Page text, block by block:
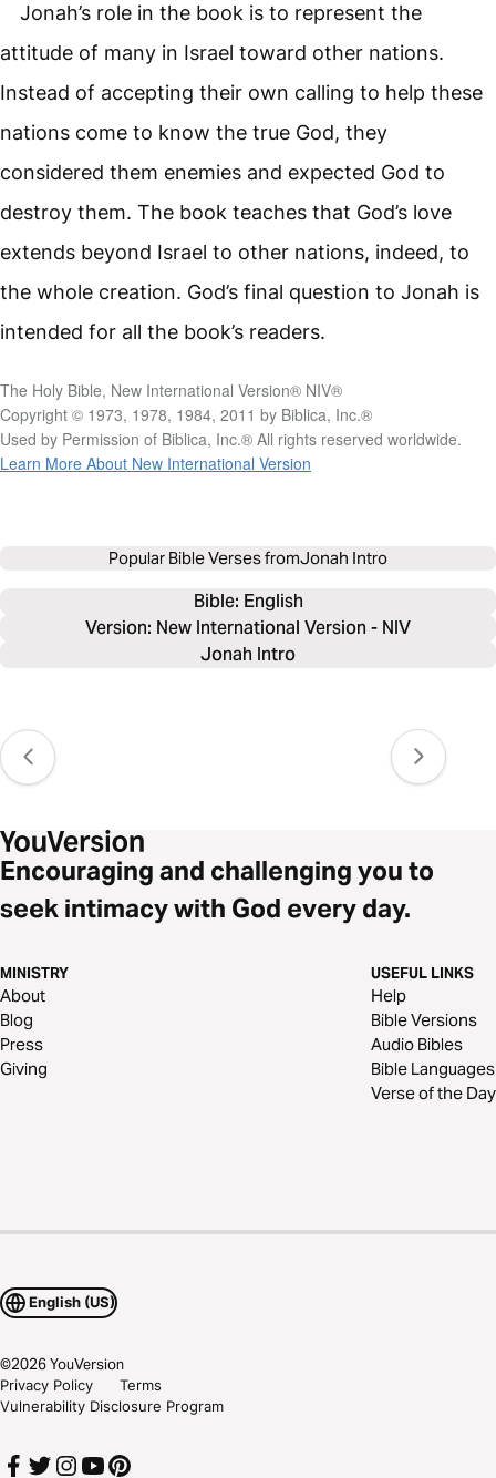
Jonah’s role in the book is to represent the
attitude of many in Israel toward other nations.
Instead of accepting their own calling to help these
nations come to know the true God, they
considered them enemies and expected God to
destroy them. The book teaches that God’s love
extends beyond Israel to other nations, indeed, to
the whole creation. God’s final question to Jonah is
intended for all the book’s readers.
The Holy Bible, New International Version® NIV®
Copyright © 1973, 1978, 1984, 2011 by Biblica, Inc.®
Used by Permission of Biblica, Inc.® All rights reserved worldwide.
Learn More About New International Version
Popular Bible Verses fromJonah Intro
Bible: English
Version: New International Version - NIV
Jonah Intro
Encouraging and challenging you to
seek intimacy with God every day.
MINISTRY
About
Blog
Press
Giving
USEFUL LINKS
Help
Bible Versions
Audio Bibles
Bible Languages
Verse of the Day
English (US)
©2026YouVersion
Privacy Policy
Terms
Vulnerability Disclosure Program